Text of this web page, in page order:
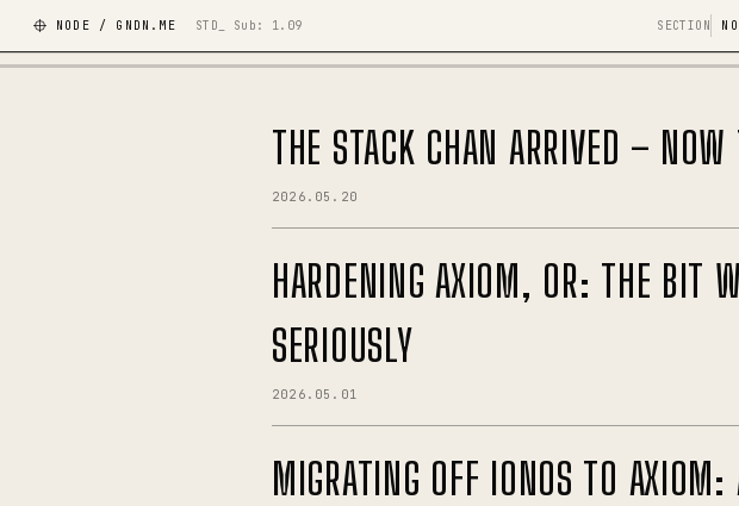
NODE / GNDN.ME STD_ Sub: 1.09 SECTION
THE STACK CHAN ARRIVED –
2026.05.20
HARDENING AXIOM, OR: THE BIT
SERIOUSLY
2026.05.01
MIGRATING OFF IONOS TO AXIOM: